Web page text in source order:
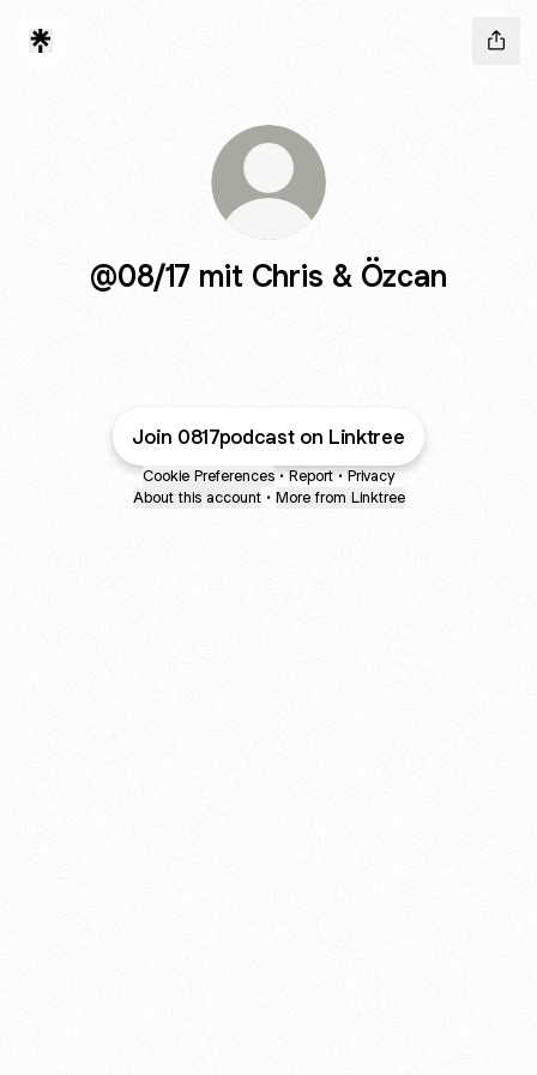
@08/17 mit Chris & Özcan
Join 0817podcast on Linktree
Cookie Preferences • Report • Privacy
About this account • More from Linktree